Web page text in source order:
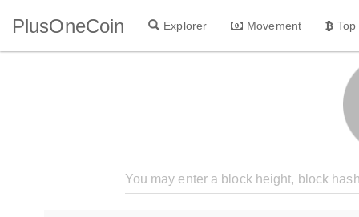
PlusOneCoin Explorer Movement